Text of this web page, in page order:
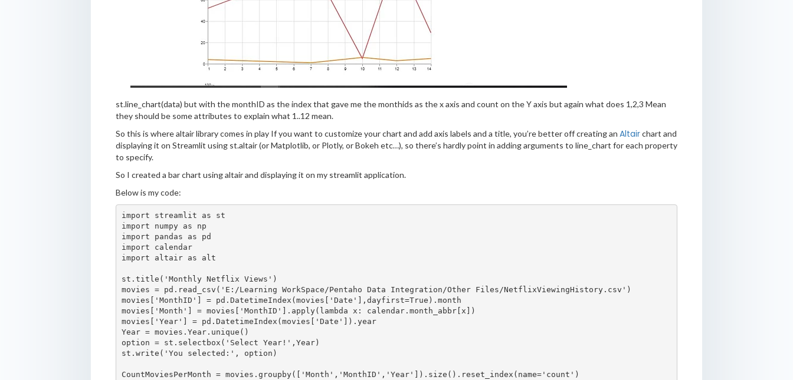
st.line_chart(data) but with the monthID as the index that gave me the monthids as the x axis and count on the Y axis but again what does 1,2,3 Mean
they should be some attributes to explain what 1..12 mean.
So this is where altair library comes in play If you want to customize your chart and add axis labels and a title, you’re better off creating an Altairchart and
displaying it on Streamlit using st.altair (or Matplotlib, or Plotly, or Bokeh etc…), so there’s hardly point in adding arguments to line_chart for each property
to specify.
So I created a bar chart using altair and displaying it on my streamlit application.
Below is my code:
import streamlit as st
import numpy as np
import pandas as pd
import calendar
import altair as alt
st.title('Monthly Netflix Views')
movies = pd.read_csv('E:/Learning WorkSpace/Pentaho Data Integration/Other Files/NetflixViewingHistory.csv')
movies['MonthID'] = pd.DatetimeIndex(movies['Date'],dayfirst=True).month
movies['Month'] = movies['MonthID'].apply(lambda x: calendar.month_abbr[x])
movies['Year'] = pd.DatetimeIndex(movies['Date']).year
Year = movies.Year.unique()
option = st.selectbox('Select Year!',Year)
st.write('You selected:', option)
CountMoviesPerMonth = movies.groupby(['Month','MonthID','Year']).size().reset_index(name='count')